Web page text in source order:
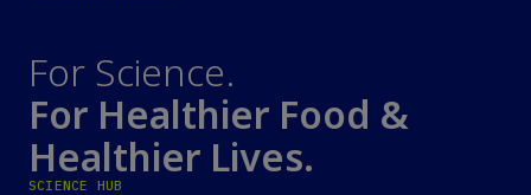
For Science.
For Healthier Food &
Healthier Lives.
SCIENCE HUB